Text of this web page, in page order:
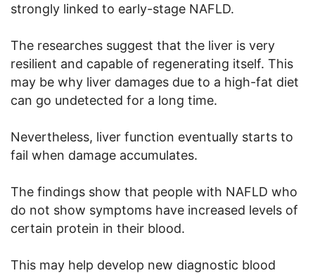
strongly linked to early-stage NAFLD.
The researches suggest that the liver is very
resilient and capable of regenerating itself. This
may be why liver damages due to a high-fat diet
can go undetected for a long time.
Nevertheless, liver function eventually starts to
fail when damage accumulates.
The findings show that people with NAFLD who
do not show symptoms have increased levels of
certain protein in their blood.
This may help develop new diagnostic blood